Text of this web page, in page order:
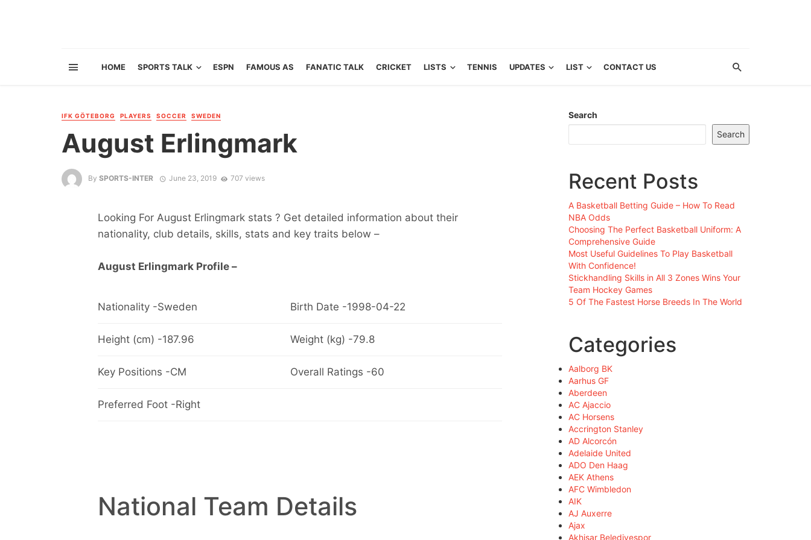
HOME SPORTS TALK ESPN FAMOUS AS FANATIC TALK CRICKET LISTS TENNIS UPDATES LIST CONTACT US
IFK GÖTEBORG PLAYERS SOCCER SWEDEN
August Erlingmark
By SPORTS-INTER June 23, 2019 707 views
Looking For August Erlingmark stats ? Get detailed information about their
nationality, club details, skills, stats and key traits below –
August Erlingmark Profile –
Nationality -Sweden Birth Date -1998-04-22
Height (cm) -187.96 Weight (kg) -79.8
Key Positions -CM Overall Ratings -60
Preferred Foot -Right
National Team Details
Search
Search
Recent Posts
A Basketball Betting Guide – How To Read
NBA Odds
Choosing The Perfect Basketball Uniform: A
Comprehensive Guide
Most Useful Guidelines To Play Basketball
With Confidence!
Stickhandling Skills in All 3 Zones Wins Your
Team Hockey Games
5 Of The Fastest Horse Breeds In The World
Categories
Aalborg BK
Aarhus GF
Aberdeen
AC Ajaccio
AC Horsens
Accrington Stanley
AD Alcorcón
Adelaide United
ADO Den Haag
AEK Athens
AFC Wimbledon
AIK
AJ Auxerre
Ajax
Akhisar Belediyespor